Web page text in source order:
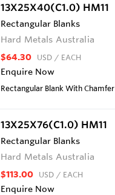
13X25X40(C1.0) HM11
Rectangular Blanks
Hard Metals Australia
$64.30 USD / EACH
Enquire Now
Rectangular Blank With Chamfer
13X25X76(C1.0) HM11
Rectangular Blanks
Hard Metals Australia
$113.00 USD / EACH
Enquire Now